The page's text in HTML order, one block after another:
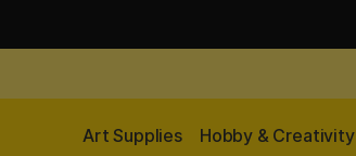
Art Supplies Hobby & Creativity